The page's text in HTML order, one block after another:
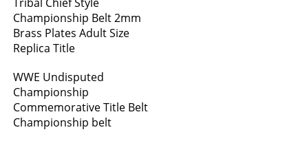
Championship Belt 2mm
Brass Plates Adult Size
Replica Title
WWE Undisputed
Championship
Commemorative Title Belt
Championship belt